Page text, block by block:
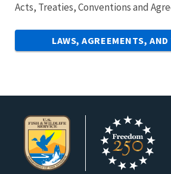
Acts, Treaties, Conventions and
LAWS, AGREEMENTS,